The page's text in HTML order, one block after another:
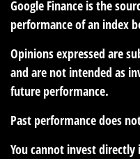
Google Finance is the
performance of an index
Opinions expressed are
and are not intended as
future performance.
Past performance does
You cannot invest directly